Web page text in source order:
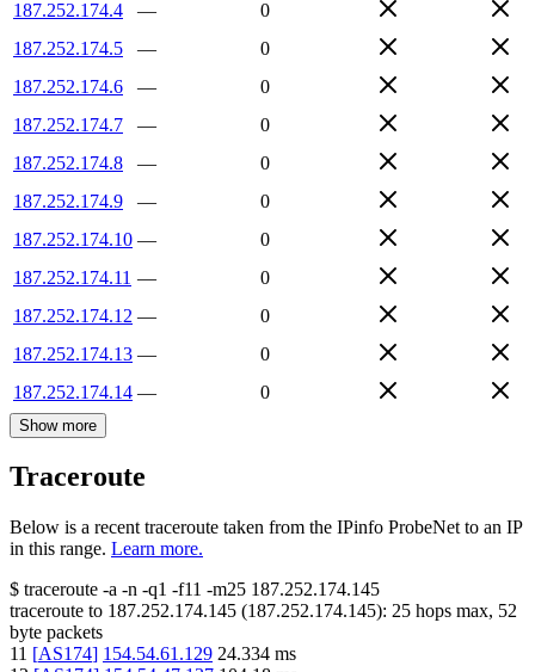
187.252.174.4
—
0
187.252.174.5
—
0
187.252.174.6
—
0
187.252.174.7
—
0
187.252.174.8
—
0
187.252.174.9
—
0
187.252.174.10 —
0
187.252.174.11 —
0
187.252.174.12 —
0
187.252.174.13 —
0
187.252.174.14 — 0
Show more
Traceroute
Below is a recent traceroute taken from the IPinfo ProbeNet to an IP
in this range. Learn more.
$ traceroute -a -n -q1 -f11 -m25 187.252.174.145
traceroute to 187.252.174.145 (187.252.174.145): 25 hops max, 52
byte packets
11 [AS174] 154.54.61.129 24.334 ms